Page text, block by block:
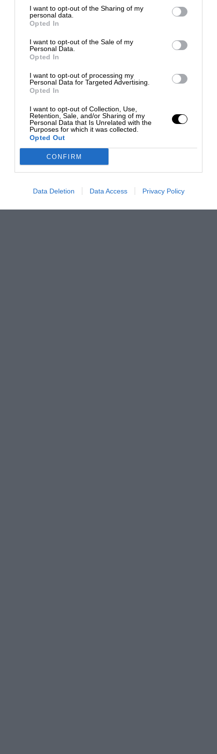
I want to opt-out of the Sharing of my
personal data.
Opted In
I want to opt-out of the Sale of my
Personal Data.
Opted In
I want to opt-out of processing my
Personal Data for Targeted Advertising.
Opted In
I want to opt-out of Collection, Use,
Retention, Sale, and/or Sharing of my
Personal Data that Is Unrelated with the
Purposes for which it was collected.
Opted Out
CONFIRM
Data Deletion Data Access Privacy Policy